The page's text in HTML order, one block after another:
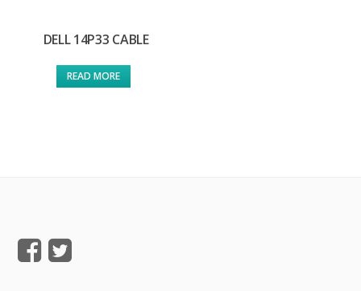
DELL 14P33 CABLE
READ MORE